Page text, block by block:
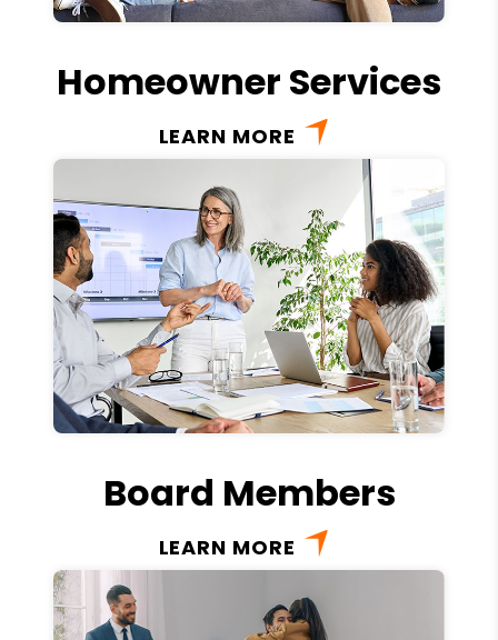
Homeowner Services
LEARN MORE
Board Members
LEARN MORE